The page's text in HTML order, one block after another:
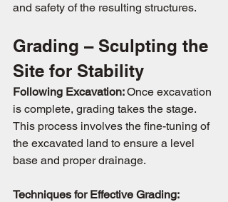
and safety of the resulting structures.
Grading – Sculpting the
Site for Stability
Following Excavation: Once excavation
is complete, grading takes the stage.
This process involves the fine-tuning of
the excavated land to ensure a level
base and proper drainage.
Techniques for Effective Grading: